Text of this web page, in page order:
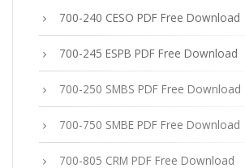
700-240 CESO PDF Free Download
700-245 ESPB PDF Free Download
700-250 SMBS PDF Free Download
700-750 SMBE PDF Free Download
700-805 CRM PDF Free Download